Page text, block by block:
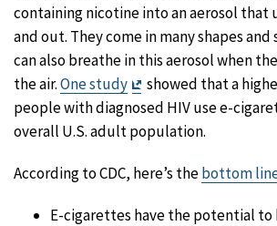
containing nicotine into an aerosol that
and out. They come in many shapes and
can also breathe in this aerosol when
the air.One study
Exit
Disclaimer
showed that a
people with diagnosed HIV use e-
overall U.S. adult population.
According to CDC, here’s thebottom
E-cigarettes have the potential